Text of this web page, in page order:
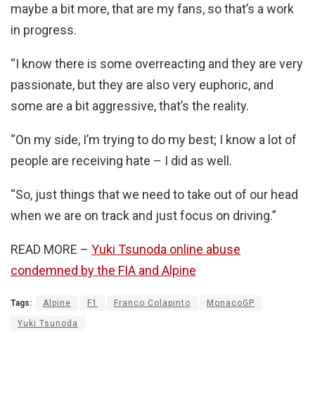
maybe a bit more, that are my fans, so that’s a work
in progress.
“I know there is some overreacting and they are very
passionate, but they are also very euphoric, and
some are a bit aggressive, that’s the reality.
“On my side, I’m trying to do my best; I know a lot of
people are receiving hate – I did as well.
“So, just things that we need to take out of our head
when we are on track and just focus on driving.”
READ MORE – Yuki Tsunoda online abuse
condemned by the FIA and Alpine
Tags: Alpine F1 Franco Colapinto MonacoGP
Yuki Tsunoda